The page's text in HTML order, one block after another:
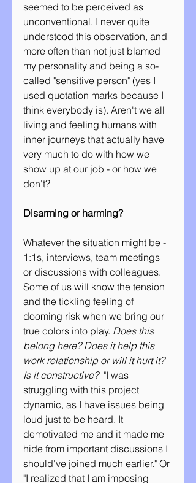
seemed to be perceived as
unconventional. I never quite
understood this observation, and
more often than not just blamed
my personality and being a so-
called "sensitive person" (yes I
used quotation marks because I
think everybody is). Aren't we all
living and feeling humans with
inner journeys that actually have
very much to do with how we
show up at our job - or how we
don't?
Disarming or harming?
Whatever the situation might be -
1:1s, interviews, team meetings
or discussions with colleagues.
Some of us will know the tension
and the tickling feeling of
dooming risk when we bring our
true colors into play. Does this
belong here? Does it help this
work relationship or will it hurt it?
Is it constructive?
  "I was
struggling with this project
dynamic, as I have issues being
loud just to be heard. It
demotivated me and it made me
hide from important discussions I
should've joined much earlier." Or
"I realized that I am imposing